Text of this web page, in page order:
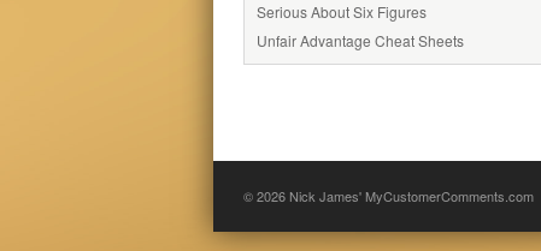
Serious About Six Figures
Unfair Advantage Cheat Sheets
© 2026 Nick James' MyCustomerComments.com